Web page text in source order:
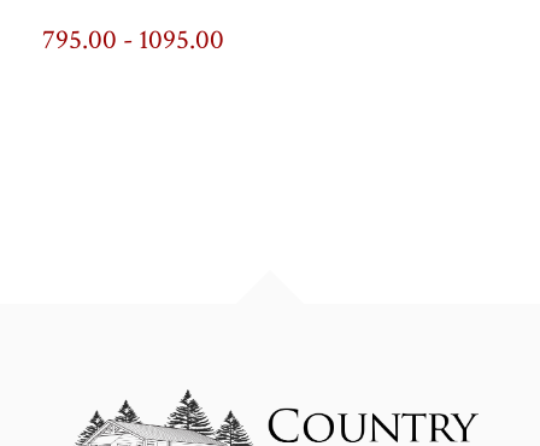
795.00 - 1095.00